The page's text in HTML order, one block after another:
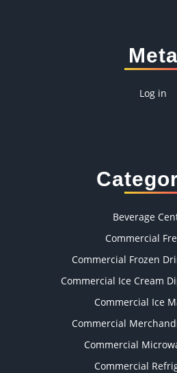
Meta
Log in
Beverage
Commercial
Commercial Frozen
Commercial Ice Cream
Commercial Ice
Commercial
Commercial
Commercial